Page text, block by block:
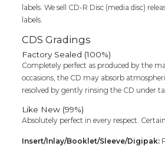
labels. We sell CD-R Disc (media disc)
labels.
CDS Gradings
Factory Sealed (100%)
Completely perfect as produced by the
occasions, the CD may absorb
resolved by gently rinsing the CD under
Like New (99%)
Absolutely perfect in every respect.
Insert/Inlay/Booklet/Sleeve/Digipak: